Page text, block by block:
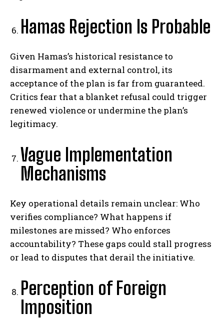
Hamas Rejection Is Probable
Given Hamas’s historical resistance to
disarmament and external control, its
acceptance of the plan is far from guaranteed.
Critics fear that a blanket refusal could trigger
renewed violence or undermine the plan’s
legitimacy.
Vague Implementation
Mechanisms
Key operational details remain unclear: Who
verifies compliance? What happens if
milestones are missed? Who enforces
accountability? These gaps could stall progress
or lead to disputes that derail the initiative.
Perception of Foreign
Imposition